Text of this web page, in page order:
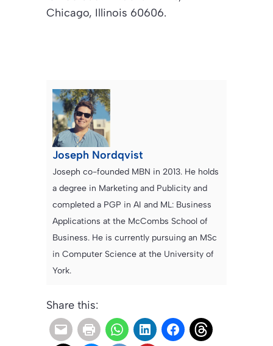
Chicago, Illinois 60606.
Joseph Nordqvist
Joseph co-founded MBN in 2013. He holds
a degree in Marketing and Publicity and
completed a PGP in AI and ML: Business
Applications at the McCombs School of
Business. He is currently pursuing an MSc
in Computer Science at the University of
York.
Share this: